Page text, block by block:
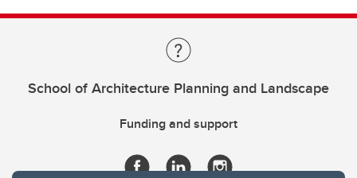
School of Architecture Planning and Landscape
Funding and support